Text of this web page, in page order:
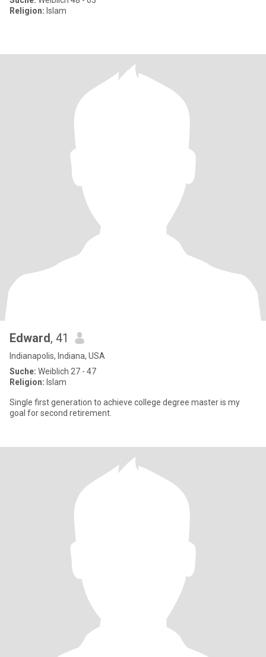
Religion: Islam
Edward, 41
Indianapolis, Indiana, USA
Suche: Weiblich 27 - 47
Religion: Islam
Single first generation to achieve college degree master is my
goal for second retirement.